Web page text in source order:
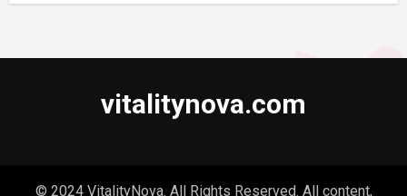
vitalitynova.com
© 2024 VitalityNova. All Rights Reserved. All content,